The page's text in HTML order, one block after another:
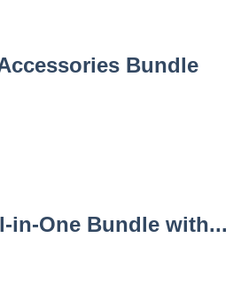
Bundle
in-One Bundle with...